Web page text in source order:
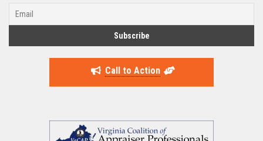
Call to Action